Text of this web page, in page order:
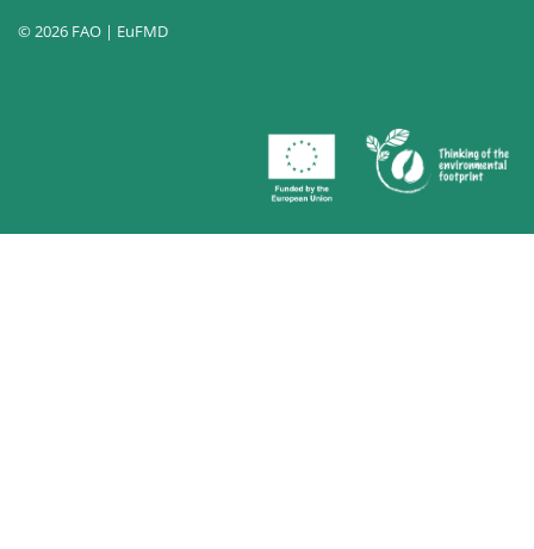
© 2026 FAO | EuFMD